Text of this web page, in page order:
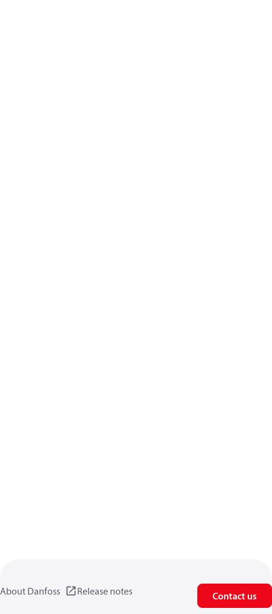
About Danfoss Release notes Contact us